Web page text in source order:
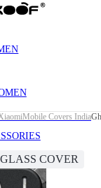
Mobile Covers India
COVER